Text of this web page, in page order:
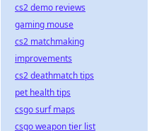
cs2 demo reviews
gaming mouse
cs2 matchmaking
improvements
cs2 deathmatch tips
pet health tips
csgo surf maps
csgo weapon tier list